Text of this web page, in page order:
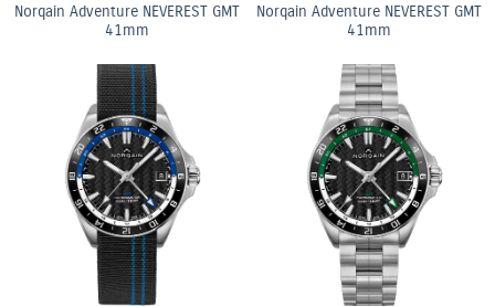
Norqain Adventure NEVEREST GMT
41mm
Norqain Adventure NEVEREST GMT
41mm